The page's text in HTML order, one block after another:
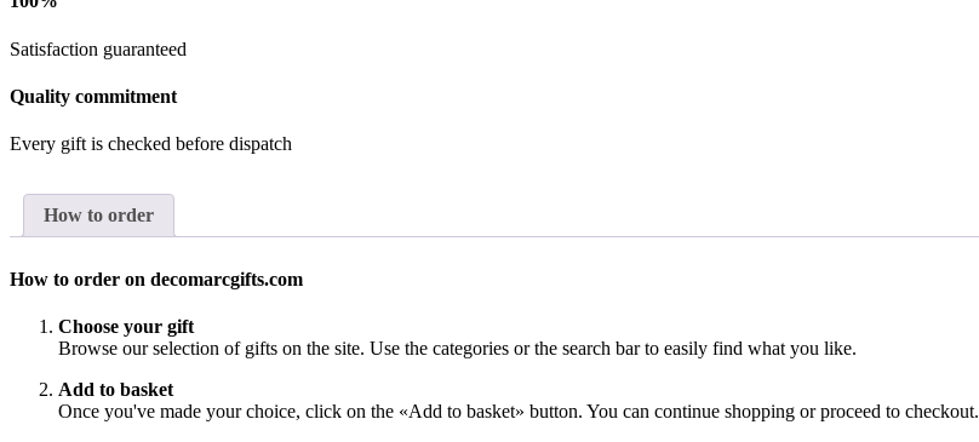
Satisfaction guaranteed
Quality commitment
Every gift is checked before dispatch
How to order
How to order on decomarcgifts.com
Choose your gift
Browse our selection of gifts on the site. Use the categories or the search bar to easily find what you like.
Add to basket
Once you've made your choice, click on the «Add to basket» button. You can continue shopping or proceed to checkout.